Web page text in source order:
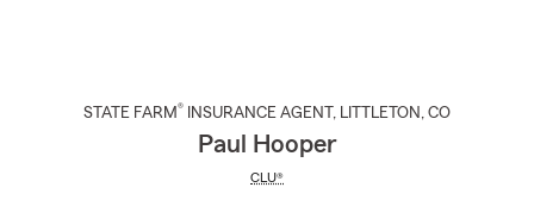
STATE FARM® INSURANCE AGENT , LITTLETON , CO
Paul Hooper
CLU®